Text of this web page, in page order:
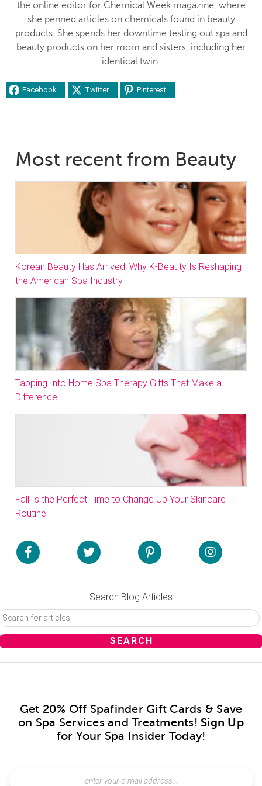
the online editor for Chemical Week magazine, where
she penned articles on chemicals found in beauty
products. She spends her downtime testing out spa and
beauty products on her mom and sisters, including her
identical twin.
Facebook Twitter Pinterest
Most recent from Beauty
Korean Beauty Has Arrived: Why K-Beauty Is Reshaping
the American Spa Industry
Tapping Into Home Spa Therapy Gifts That Make a
Difference
Fall Is the Perfect Time to Change Up Your Skincare
Routine
Search Blog Articles
Get 20% Off Spafinder Gift Cards & Save
on Spa Services and Treatments! Sign Up
for Your Spa Insider Today!